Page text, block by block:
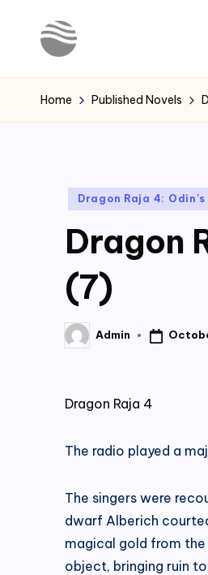
Y
o
Latest
Novels
Home Published Novels
Posted
Dragon Raja 4: Odin's
Dragon
(7)
Posted
by
Admin
Dragon Raja 4
The radio played a
The singers were
dwarf Alberich
magical gold from
object, bringing ruin